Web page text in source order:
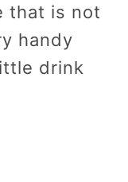
that is not
handy
drink